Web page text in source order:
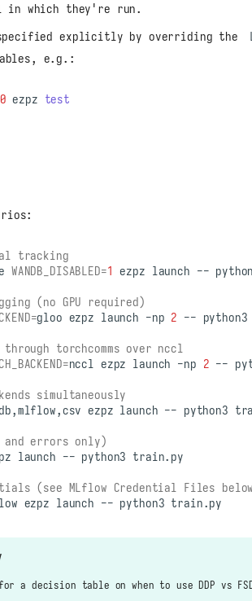
in which they're run.
explicitly by overriding the
e.g.:
ezpz test
tracking
WANDB_DISABLED=1 ezpz launch --
(no GPU required)
=gloo ezpz launch -np 2 -- python3
torchcomms over nccl
=nccl ezpz launch -np 2 --
simultaneously
ezpz launch -- python3
and errors only)
launch -- python3
(see MLflow Credential Files
ezpz launch -- python3
a decision table on when to use DDP vs